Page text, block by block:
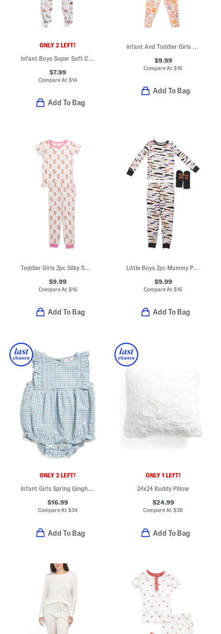
ONLY 2 LEFT!
Infant Boys Super Soft Construction Footed Coveralls
$7.99
Compare At$14
Add To Bag
Infant And Toddler Girls 3pc Watercolor Pumpkins Pajama Set
$9.99
Compare At$16
Add To Bag
Toddler Girls 2pc Silky Smooth Dog Print Pajama Set
$9.99
Compare At $16
Add To Bag
Little Boys 2pc Mummy Pajama Top And Pants Set
$9.99
Compare At$16
Add To Bag
ONLY 3 LEFT!
Infant Girls Spring Gingham Twill Ruffled Romper Bodysuit
$16.99
Compare At$34
Add To Bag
ONLY 1 LEFT!
24x24 Buddy Pillow
$24.99
Compare At$36
Add To Bag